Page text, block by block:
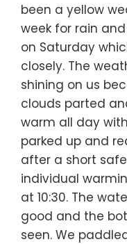
been a yellow
week for rain
on Saturday
closely. The
shining on us
clouds parted
warm all day
parked up and
after a short
individual
at 10:30. The
good and the
seen. We